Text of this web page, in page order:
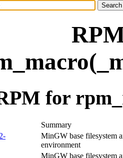
for
Summary
MinGW base filesystem
environment
MinGW base filesystem